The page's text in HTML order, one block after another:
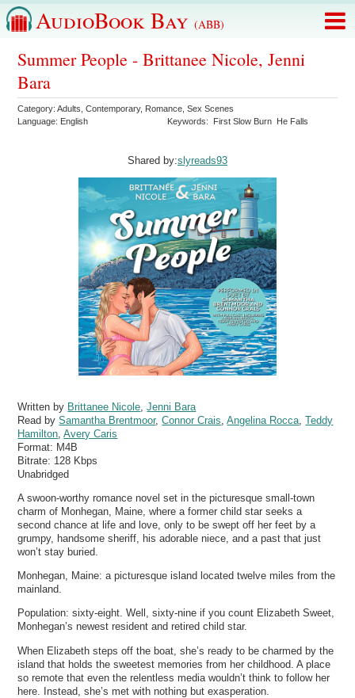
AudioBook Bay (ABB)
Summer People - Brittanee Nicole, Jenni
Bara
Category:Adults ,Contemporary, Romance ,Sex Scenes
Language: English Keywords: First Slow Burn He Falls
Shared by:slyreads93
Written by Brittanee Nicole ,Jenni Bara
Read bySamantha Brentmoor,Connor Crais ,Angelina Rocca ,Teddy
Hamilton ,Avery Caris
Format: M4B
Bitrate: 128 Kbps
Unabridged
A swoon-worthy romance novel set in the picturesque small-town
charm of Monhegan, Maine, where a former child star seeks a
second chance at life and love, only to be swept off her feet by a
grumpy, handsome sheriff, his adorable niece, and a past that just
won’t stay buried.
Monhegan, Maine: a picturesque island located twelve miles from the
mainland.
Population: sixty-eight. Well, sixty-nine if you count Elizabeth Sweet,
Monhegan’s newest resident and retired child star.
When Elizabeth steps off the boat, she’s ready to be charmed by the
island that holds the sweetest memories from her childhood. A place
so remote that even the relentless media wouldn’t think to follow her
here. Instead, she’s met with nothing but exasperation.